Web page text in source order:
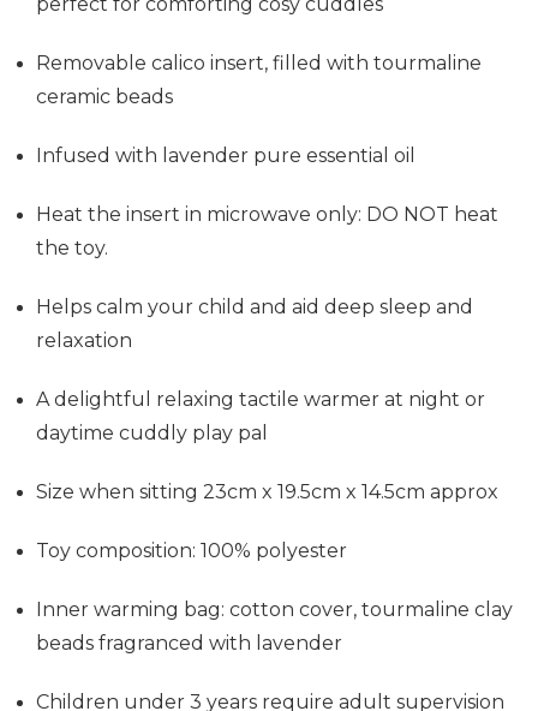
Removable calico insert, filled with tourmaline
ceramic beads
Infused with lavender pure essential oil
Heat the insert in microwave only: DO NOT heat
the toy.
Helps calm your child and aid deep sleep and
relaxation
A delightful relaxing tactile warmer at night or
daytime cuddly play pal
Size when sitting 23cm x 19.5cm x 14.5cm approx
Toy composition: 100% polyester
Inner warming bag: cotton cover, tourmaline clay
beads fragranced with lavender
Children under 3 years require adult supervision